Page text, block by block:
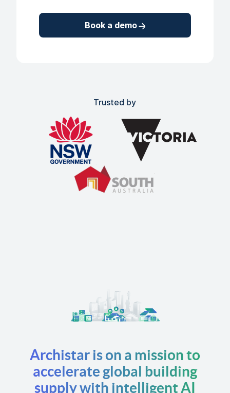
Book a demo
Trusted by
Archistar is on a mission to
accelerate global building
supply with intelligent AI